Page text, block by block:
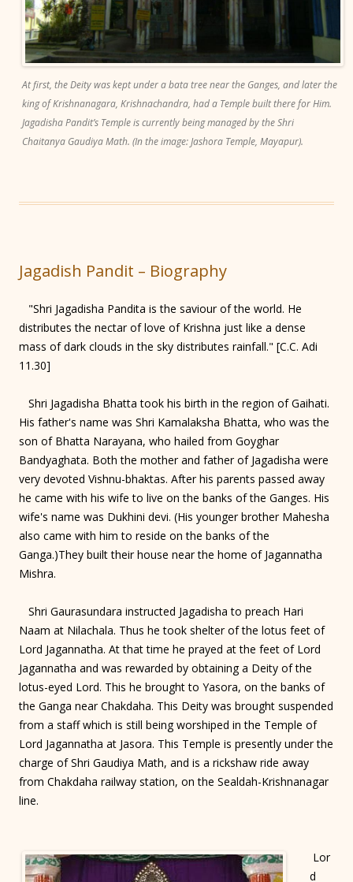
At first, the Deity was kept under a bata tree near the Ganges, and later the
king of Krishnanagara, Krishnachandra, had a Temple built there for Him.
Jagadisha Pandit’s Temple is currently being managed by the Shri
Chaitanya Gaudiya Math. (In the image: Jashora Temple, Mayapur).
Jagadish Pandit – Biography
"Shri Jagadisha Pandita is the saviour of the world. He
distributes the nectar of love of Krishna just like a dense
mass of dark clouds in the sky distributes rainfall." [C.C. Adi
11.30]
Shri Jagadisha Bhatta took his birth in the region of Gaihati.
His father's name was Shri Kamalaksha Bhatta, who was the
son of Bhatta Narayana, who hailed from Goyghar
Bandyaghata. Both the mother and father of Jagadisha were
very devoted Vishnu-bhaktas. After his parents passed away
he came with his wife to live on the banks of the Ganges. His
wife's name was Dukhini devi. (His younger brother Mahesha
also came with him to reside on the banks of the
Ganga.)They built their house near the home of Jagannatha
Mishra.
Shri Gaurasundara instructed Jagadisha to preach Hari
Naam at Nilachala. Thus he took shelter of the lotus feet of
Lord Jagannatha. At that time he prayed at the feet of Lord
Jagannatha and was rewarded by obtaining a Deity of the
lotus-eyed Lord. This he brought to Yasora, on the banks of
the Ganga near Chakdaha. This Deity was brought suspended
from a staff which is still being worshiped in the Temple of
Lord Jagannatha at Jasora. This Temple is presently under the
charge of Shri Gaudiya Math, and is a rickshaw ride away
from Chakdaha railway station, on the Sealdah-Krishnanagar
line.
Lor
d